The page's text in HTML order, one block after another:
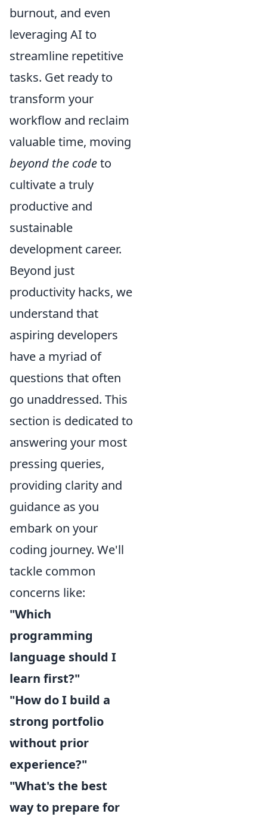
burnout, and even
leveraging AI to
streamline repetitive
tasks. Get ready to
transform your
workflow and reclaim
valuable time, moving
beyond the codeto
cultivate a truly
productive and
sustainable
development career.
Beyond just
productivity hacks, we
understand that
aspiring developers
have a myriad of
questions that often
go unaddressed. This
section is dedicated to
answering your most
pressing queries,
providing clarity and
guidance as you
embark on your
coding journey. We'll
tackle common
concerns like:
"Which
programming
language should I
learn first?"
"How do I build a
strong portfolio
without prior
experience?"
"What's the best
way to prepare for